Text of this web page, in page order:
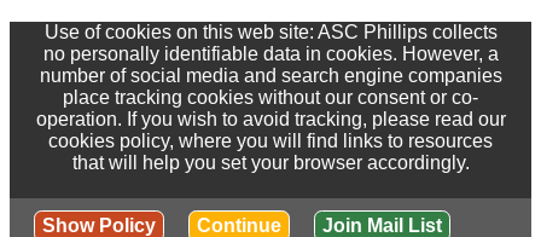
Use of cookies on this web site: ASC Phillips collects
no personally identifiable data in cookies. However, a
number of social media and search engine companies
place tracking cookies without our consent or co-
operation. If you wish to avoid tracking, please read our
cookies policy, where you will find links to resources
that will help you set your browser accordingly.
Show Policy Continue Join Mail List